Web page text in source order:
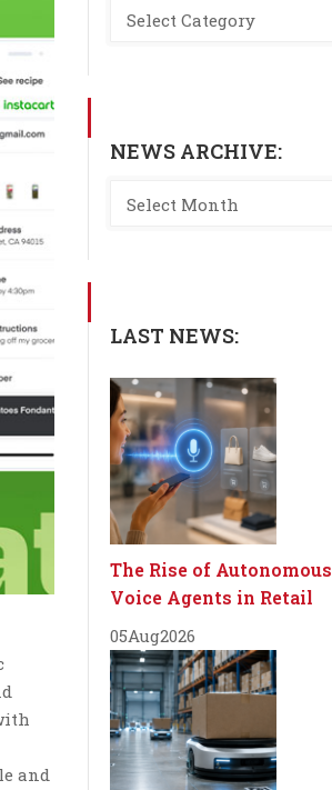
and
NEWS ARCHIVE:
LAST NEWS:
The Rise of Autonomous
Voice Agents in Retail
05Aug2026